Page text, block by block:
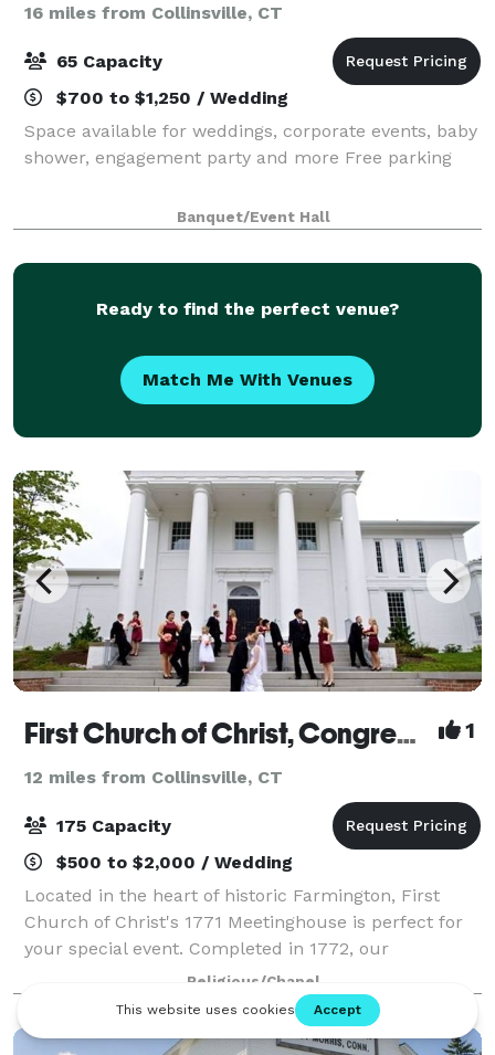
16 miles from Collinsville, CT
65 Capacity
$700 to $1,250 / Wedding
Space available for weddings, corporate events, baby
shower, engagement party and more Free parking
Banquet/Event Hall
Ready to find the perfect venue?
Match Me With Venues
First Church of Christ, Congregational, 1652 1
12 miles from Collinsville, CT
175 Capacity
$500 to $2,000 / Wedding
Located in the heart of historic Farmington, First
Church of Christ's 1771 Meetinghouse is perfect for
your special event. Completed in 1772, our
Meetinghouse is a National Historic Landmark
property with a long and distinguished history. A
Religious/Chapel